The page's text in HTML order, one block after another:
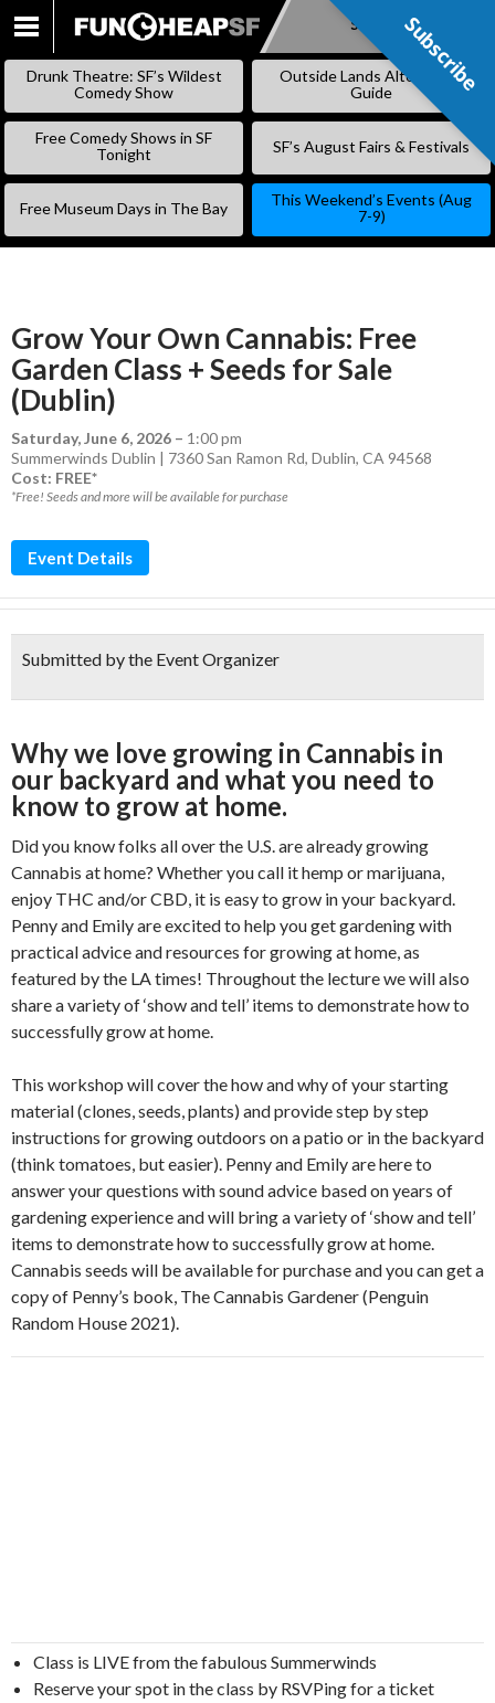
SKIP
Subscribe
Drunk Theatre: SF’s Wildest
Comedy Show
Outside Lands Alternative
Guide
Free Comedy Shows in SF
Tonight
SF’s August Fairs & Festivals
Free Museum Days in The Bay
This Weekend’s Events (Aug
7-9)
Grow Your Own Cannabis: Free
Garden Class + Seeds for Sale
(Dublin)
Saturday, June 6, 2026 – 1:00 pm
Summerwinds Dublin | 7360 San Ramon Rd, Dublin, CA 94568
Cost: FREE*
*Free! Seeds and more will be available for purchase
Event Details
Submitted by the Event Organizer
Why we love growing in Cannabis in
our backyard and what you need to
know to grow at home.
Did you know folks all over the U.S. are already growing
Cannabis at home? Whether you call it hemp or marijuana,
enjoy THC and/or CBD, it is easy to grow in your backyard.
Penny and Emily are excited to help you get gardening with
practical advice and resources for growing at home, as
featured by the LA times! Throughout the lecture we will also
share a variety of ‘show and tell’ items to demonstrate how to
successfully grow at home.
This workshop will cover the how and why of your starting
material (clones, seeds, plants) and provide step by step
instructions for growing outdoors on a patio or in the backyard
(think tomatoes, but easier). Penny and Emily are here to
answer your questions with sound advice based on years of
gardening experience and will bring a variety of ‘show and tell’
items to demonstrate how to successfully grow at home.
Cannabis seeds will be available for purchase and you can get a
copy of Penny’s book, The Cannabis Gardener (Penguin
Random House 2021).
Class is LIVE from the fabulous Summerwinds
Reserve your spot in the class by RSVPing for a ticket
Subscribe